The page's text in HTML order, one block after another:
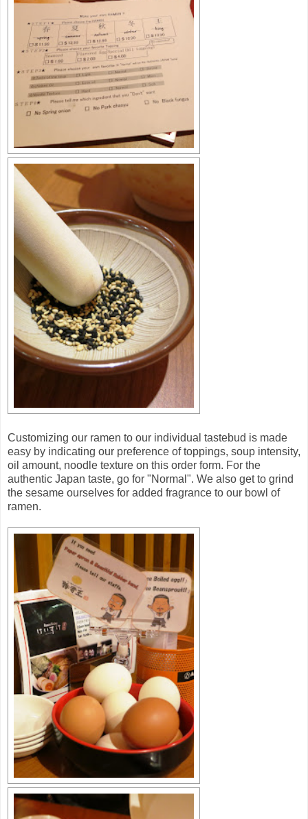
Customizing our ramen to our individual tastebud is made
easy by indicating our preference of toppings, soup intensity,
oil amount, noodle texture on this order form. For the
authentic Japan taste, go for "Normal". We also get to grind
the sesame ourselves for added fragrance to our bowl of
ramen.